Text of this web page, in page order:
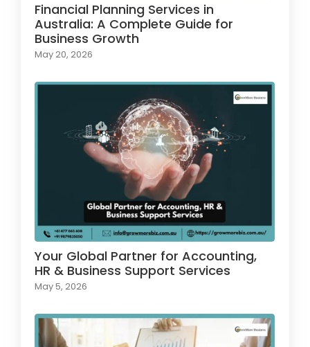
Financial Planning Services in
Australia: A Complete Guide for
Business Growth
May 20, 2026
Your Global Partner for Accounting,
HR & Business Support Services
May 5, 2026